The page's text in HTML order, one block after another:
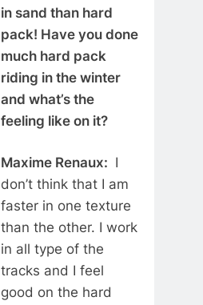
in sand than hard
pack! Have you done
much hard pack
riding in the winter
and what’s the
feeling like on it?
Maxime Renaux: I
don’t think that I am
faster in one texture
than the other. I work
in all type of the
tracks and I feel
good on the hard